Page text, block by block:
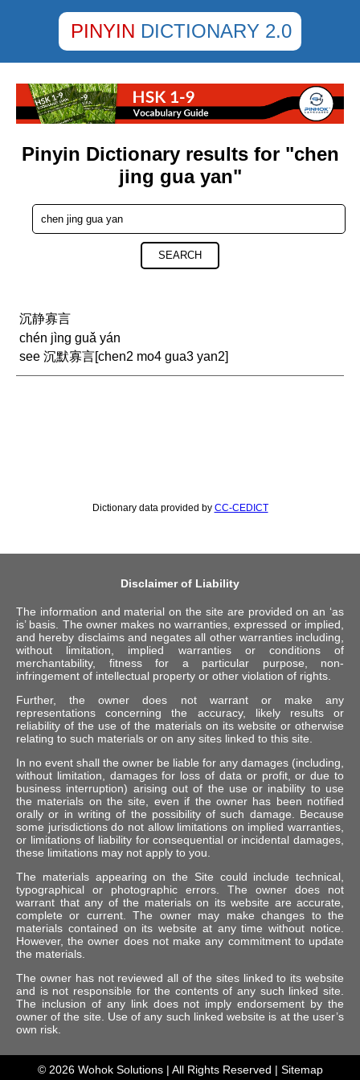
PINYIN DICTIONARY 2.0
Pinyin Dictionary results for "chen
jing gua yan"
SEARCH
沉静寡言
chén jìng guǎ yán
see 沉默寡言[chen2 mo4 gua3 yan2]
Dictionary data provided by CC-CEDICT
Disclaimer of Liability
The information and material on the site are provided on an ‘as
is’ basis. The owner makes no warranties, expressed or implied,
and hereby disclaims and negates all other warranties including,
without limitation, implied warranties or conditions of
merchantability, fitness for a particular purpose, non-
infringement of intellectual property or other violation of rights.
Further, the owner does not warrant or make any
representations concerning the accuracy, likely results or
reliability of the use of the materials on its website or otherwise
relating to such materials or on any sites linked to this site.
In no event shall the owner be liable for any damages (including,
without limitation, damages for loss of data or profit, or due to
business interruption) arising out of the use or inability to use
the materials on the site, even if the owner has been notified
orally or in writing of the possibility of such damage. Because
some jurisdictions do not allow limitations on implied warranties,
or limitations of liability for consequential or incidental damages,
these limitations may not apply to you.
The materials appearing on the Site could include technical,
typographical or photographic errors. The owner does not
warrant that any of the materials on its website are accurate,
complete or current. The owner may make changes to the
materials contained on its website at any time without notice.
However, the owner does not make any commitment to update
the materials.
The owner has not reviewed all of the sites linked to its website
and is not responsible for the contents of any such linked site.
The inclusion of any link does not imply endorsement by the
owner of the site. Use of any such linked website is at the user’s
own risk.
© 2026 Wohok Solutions| All Rights Reserved | Sitemap